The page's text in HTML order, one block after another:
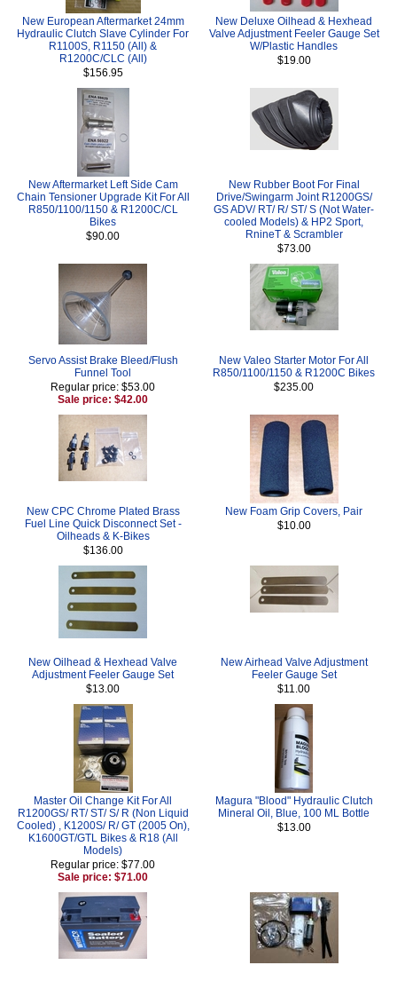
New European Aftermarket 24mm
Hydraulic Clutch Slave Cylinder For
R1100S, R1150 (All) &
R1200C/CLC (All)
$156.95
New Deluxe Oilhead & Hexhead
Valve Adjustment Feeler Gauge Set
W/Plastic Handles
$19.00
New Aftermarket Left Side Cam
Chain Tensioner Upgrade Kit For All
R850/1100/1150 & R1200C/CL
Bikes
$90.00
New Rubber Boot For Final
Drive/Swingarm Joint R1200GS/
GS ADV/ RT/ R/ ST/ S (Not Water-
cooled Models) & HP2 Sport,
RnineT & Scrambler
$73.00
Servo Assist Brake Bleed/Flush
Funnel Tool
Regular price: $53.00
Sale price: $42.00
New Valeo Starter Motor For All
R850/1100/1150 & R1200C Bikes
$235.00
New CPC Chrome Plated Brass
Fuel Line Quick Disconnect Set -
Oilheads & K-Bikes
$136.00
New Foam Grip Covers, Pair
$10.00
New Oilhead & Hexhead Valve
Adjustment Feeler Gauge Set
$13.00
New Airhead Valve Adjustment
Feeler Gauge Set
$11.00
Master Oil Change Kit For All
R1200GS/ RT/ ST/ S/ R (Non Liquid
Cooled) , K1200S/ R/ GT (2005 On),
K1600GT/GTL Bikes & R18 (All
Models)
Regular price: $77.00
Sale price: $71.00
Magura "Blood" Hydraulic Clutch
Mineral Oil, Blue, 100 ML Bottle
$13.00